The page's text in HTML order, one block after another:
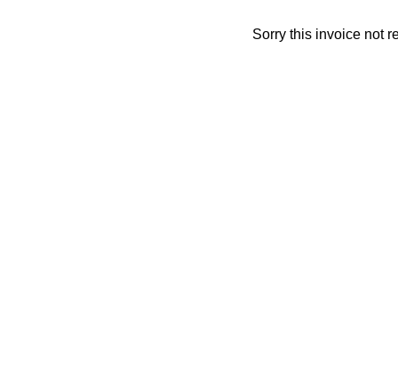
Sorry this invoice not